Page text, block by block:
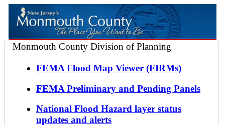
Monmouth County Division of Planning
FEMA Flood Map Viewer (FIRMs)
FEMA Preliminary and Pending Panels
National Flood Hazard layer status
updates and alerts